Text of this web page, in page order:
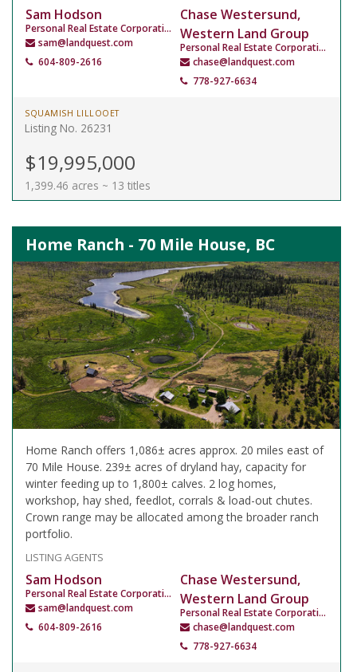
Sam Hodson
Personal Real Estate Corporation
sam@landquest.com
604-809-2616
Chase Westersund,
Western Land Group
Personal Real Estate Corporation
chase@landquest.com
778-927-6634
SQUAMISH LILLOOET
Listing No. 26231
$19,995,000
1,399.46 acres ~ 13 titles
Home Ranch - 70 Mile House, BC
Home Ranch offers 1,086± acres approx. 20 miles east of
70 Mile House. 239± acres of dryland hay, capacity for
winter feeding up to 1,800± calves. 2 log homes,
workshop, hay shed, feedlot, corrals & load-out chutes.
Crown range may be allocated among the broader ranch
portfolio.
LISTING AGENTS
Sam Hodson
Personal Real Estate Corporation
sam@landquest.com
604-809-2616
Chase Westersund,
Western Land Group
Personal Real Estate Corporation
chase@landquest.com
778-927-6634